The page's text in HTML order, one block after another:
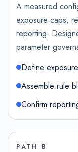
A measured
exposure caps,
reporting.
parameter
Define
Assemble rule
Confirm
PATH B